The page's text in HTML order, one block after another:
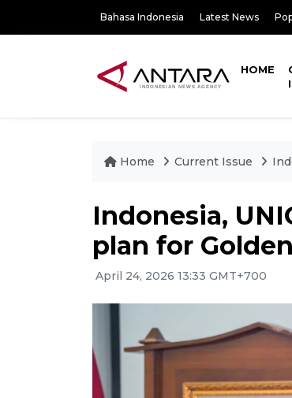
Bahasa Indonesia Latest News
HOME
Home Current Issue
Indonesia,
plan for
April 24, 2026 13:33 GMT+700